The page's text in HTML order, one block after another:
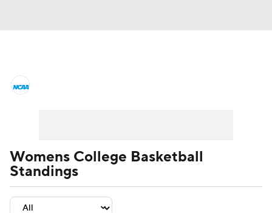
Women's Printable Bracket
WBIT
Womens College Basketball
Standings